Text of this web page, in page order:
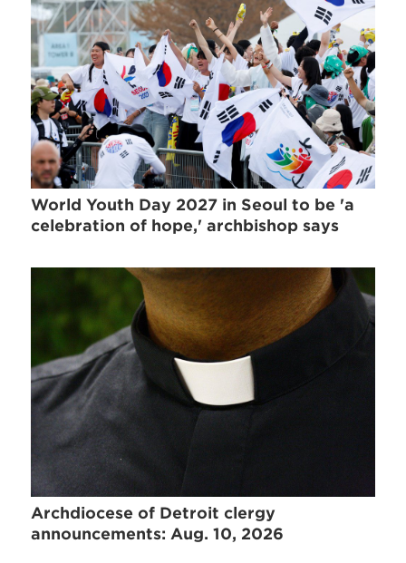
World Youth Day 2027 in Seoul to be 'a
celebration of hope,' archbishop says
Archdiocese of Detroit clergy
announcements: Aug. 10, 2026